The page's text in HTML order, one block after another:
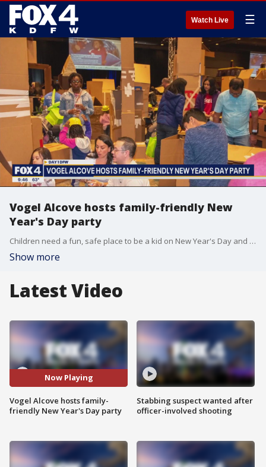
Watch Live ☰
Vogel Alcove hosts family-friendly New
Year's Day party
Children need a fun, safe place to be a kid on New Year's Day and "Day One DFW" is the go-to destination. Karen Hughes with Vogel Alcove joined Good Day to talk about the family-friendly New Year's Day celebration.
Show more
Latest Video
Now Playing
Vogel Alcove hosts family-
friendly New Year's Day party
Stabbing suspect wanted after
officer-involved shooting